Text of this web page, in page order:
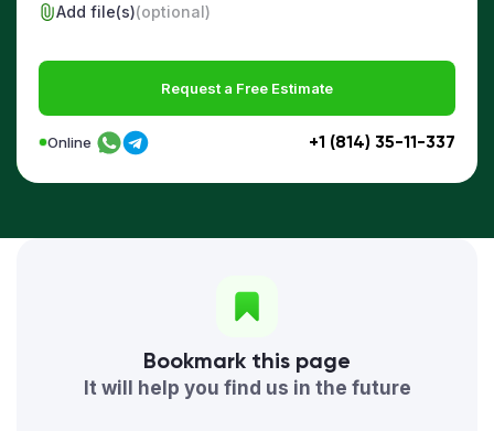
Add file(s)(optional)
Request a Free Estimate
+1 (814) 35-11-337
Online
Bookmark this page
It will help you find us in the future